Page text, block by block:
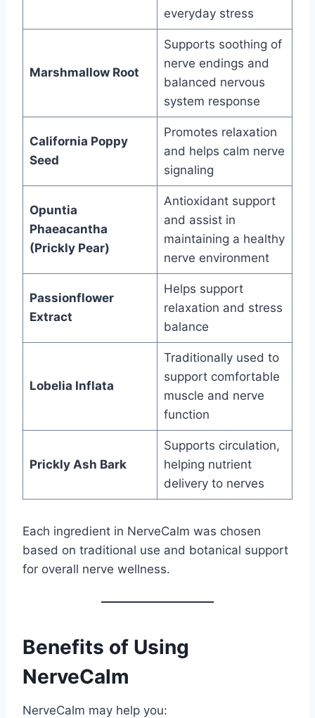
everyday stress
Marshmallow Root
Supports soothing of
nerve endings and
balanced nervous
system response
California Poppy
Seed
Promotes relaxation
and helps calm nerve
signaling
Opuntia
Phaeacantha
(Prickly Pear)
Antioxidant support
and assist in
maintaining a healthy
nerve environment
Passionflower
Extract
Helps support
relaxation and stress
balance
Lobelia Inflata
Traditionally used to
support comfortable
muscle and nerve
function
Prickly Ash Bark
Supports circulation,
helping nutrient
delivery to nerves
Each ingredient in NerveCalm was chosen
based on traditional use and botanical support
for overall nerve wellness.
Benefits of Using
NerveCalm
NerveCalm may help you: